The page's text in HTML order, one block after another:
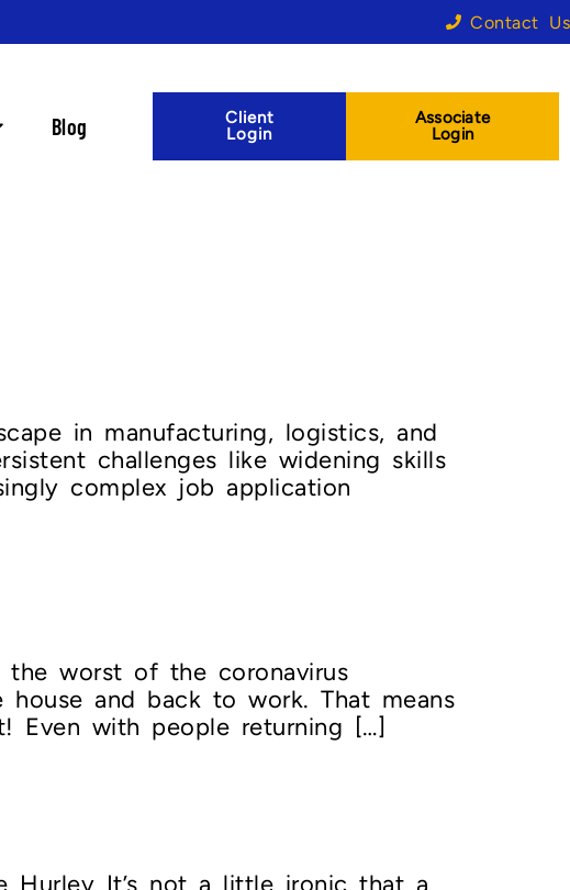
Contact Us
Blog
Client
Login
Associate
Login
in manufacturing, logistics, and
challenges like widening skills
complex job application
worst of the coronavirus
and back to work. That means
Even with people returning […]
Hurley It’s not a little ironic that a